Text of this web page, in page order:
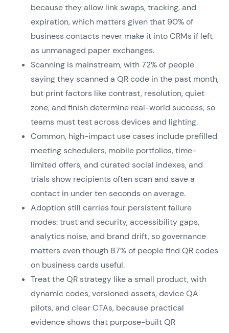
because they allow link swaps, tracking, and
expiration, which matters given that 90% of
business contacts never make it into CRMs if left
as unmanaged paper exchanges.
Scanning is mainstream, with 72% of people
saying they scanned a QR code in the past month,
but print factors like contrast, resolution, quiet
zone, and finish determine real-world success, so
teams must test across devices and lighting.
Common, high-impact use cases include prefilled
meeting schedulers, mobile portfolios, time-
limited offers, and curated social indexes, and
trials show recipients often scan and save a
contact in under ten seconds on average.
Adoption still carries four persistent failure
modes: trust and security, accessibility gaps,
analytics noise, and brand drift, so governance
matters even though 87% of people find QR codes
on business cards useful.
Treat the QR strategy like a small product, with
dynamic codes, versioned assets, device QA
pilots, and clear CTAs, because practical
evidence shows that purpose-built QR